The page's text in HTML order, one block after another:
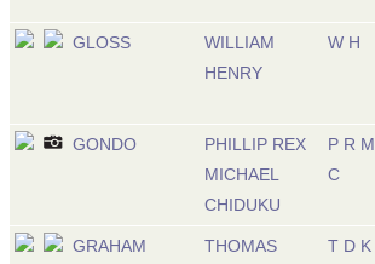
GLOSS
WILLIAM
HENRY
W H
GONDO
PHILLIP REX
MICHAEL
CHIDUKU
P R M
C
GRAHAM
THOMAS
T D K